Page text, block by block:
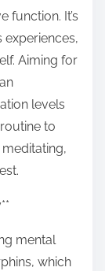
function. It’s
Aiming for
levels
to
mental
which